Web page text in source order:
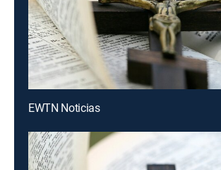
EWTN Noticias